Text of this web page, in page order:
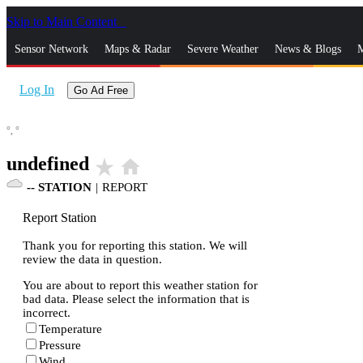
Skip to Main Content
Sensor Network Maps & Radar Severe Weather News & Blogs
Log In Go Ad Free
°, °
undefined star_rate home
-- STATION | REPORT
Report Station
Thank you for reporting this station. We will
review the data in question.
You are about to report this weather station for
bad data. Please select the information that is
incorrect.
Temperature
Pressure